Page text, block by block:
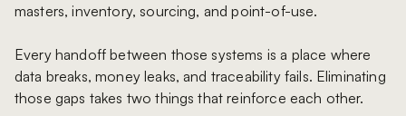
masters, inventory, sourcing, and point-of-use.
Every handoff between those systems is a place where
data breaks, money leaks, and traceability fails. Eliminating
those gaps takes two things that reinforce each other.